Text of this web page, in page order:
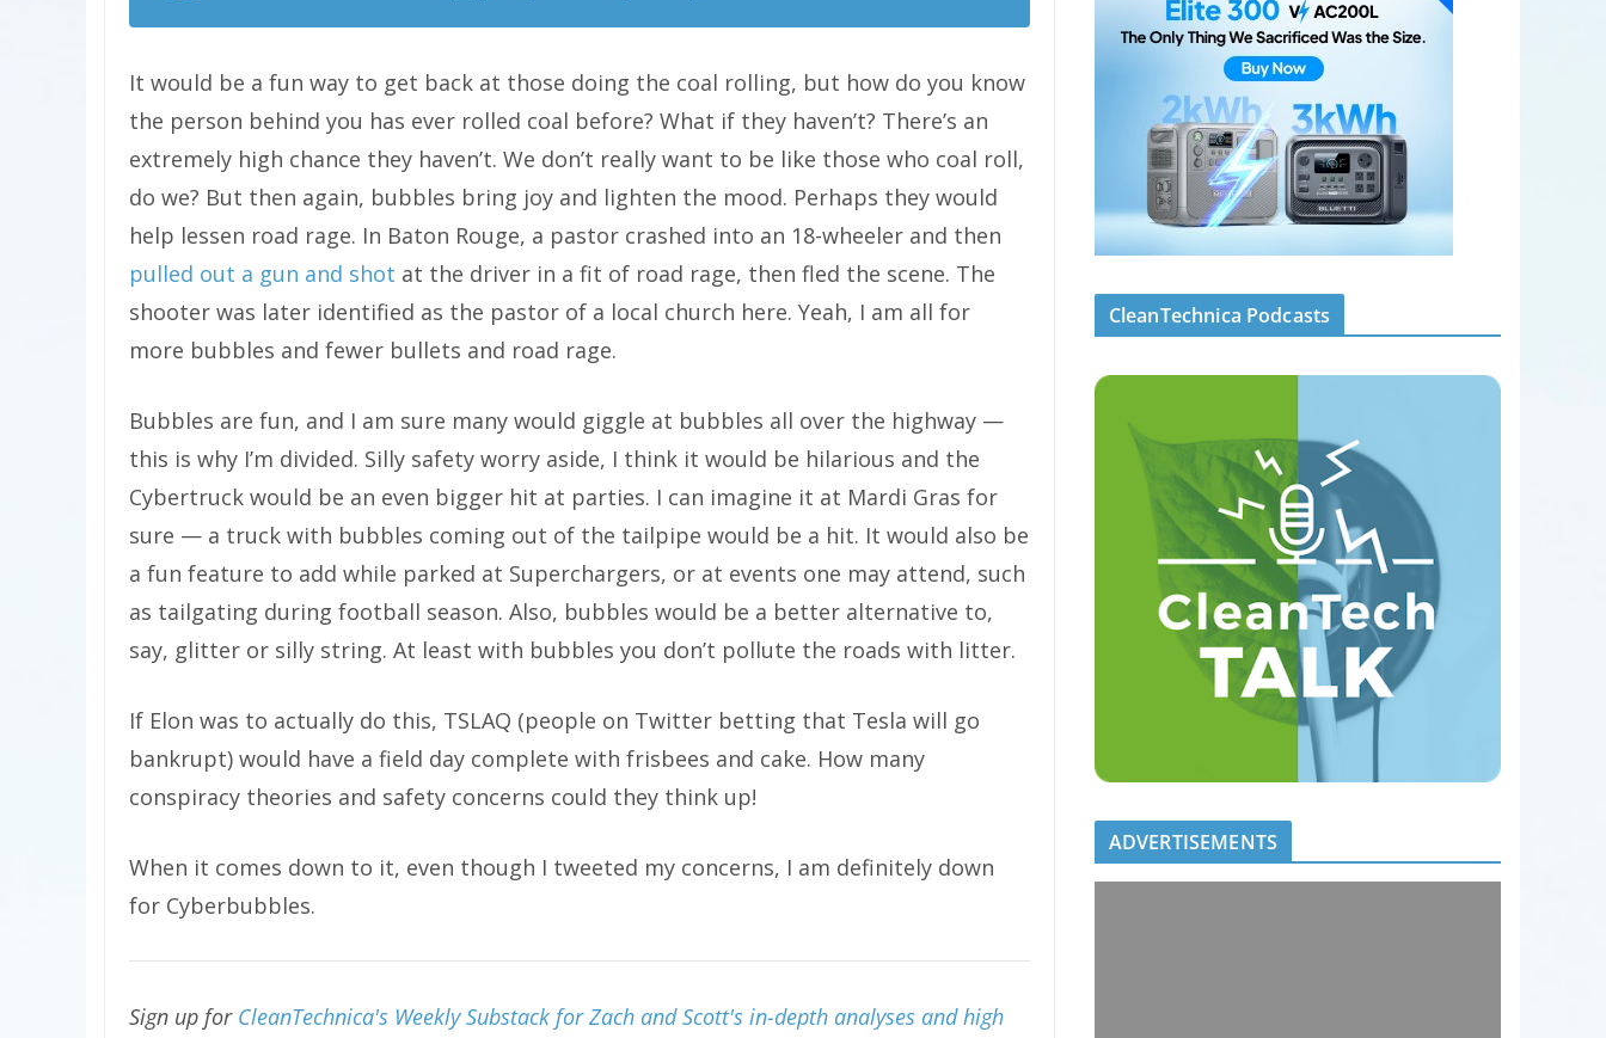
It would be a fun way to get back at those doing the coal rolling, but how do you know
the person behind you has ever rolled coal before? What if they haven’t? There’s an
extremely high chance they haven’t. We don’t really want to be like those who coal roll,
do we? But then again, bubbles bring joy and lighten the mood. Perhaps they would
help lessen road rage. In Baton Rouge, a pastor crashed into an 18-wheeler and then
pulled out a gun and shot at the driver in a fit of road rage, then fled the scene. The
shooter was later identified as the pastor of a local church here. Yeah, I am all for
more bubbles and fewer bullets and road rage.
Bubbles are fun, and I am sure many would giggle at bubbles all over the highway —
this is why I’m divided. Silly safety worry aside, I think it would be hilarious and the
Cybertruck would be an even bigger hit at parties. I can imagine it at Mardi Gras for
sure — a truck with bubbles coming out of the tailpipe would be a hit. It would also be
a fun feature to add while parked at Superchargers, or at events one may attend, such
as tailgating during football season. Also, bubbles would be a better alternative to,
say, glitter or silly string. At least with bubbles you don’t pollute the roads with litter.
If Elon was to actually do this, TSLAQ (people on Twitter betting that Tesla will go
bankrupt) would have a field day complete with frisbees and cake. How many
conspiracy theories and safety concerns could they think up!
When it comes down to it, even though I tweeted my concerns, I am definitely down
for Cyberbubbles.
Sign up for CleanTechnica's Weekly Substack for Zach and Scott's in-depth analyses and high
CleanTechnica Podcasts
ADVERTISEMENTS